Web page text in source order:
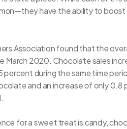
have the ability to boost
Association found that the
March 2020. Chocolate sales
percent during the same time
and an increase of only
for a sweet treat is candy,